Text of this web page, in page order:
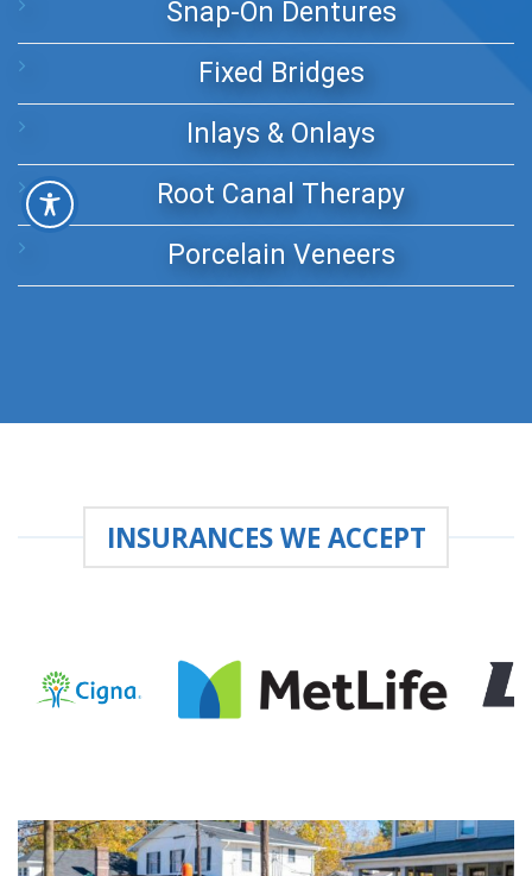
Snap-On Dentures
Fixed Bridges
Inlays & Onlays
Root Canal Therapy
Porcelain Veneers
INSURANCES WE ACCEPT